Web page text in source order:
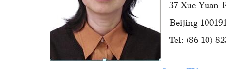
37 Xue Yuan
Beijing
Tel: (86-10)